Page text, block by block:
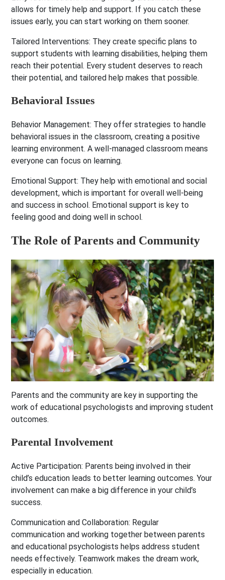
allows for timely help and support. If you catch these
issues early, you can start working on them sooner.
Tailored Interventions: They create specific plans to
support students with learning disabilities, helping them
reach their potential. Every student deserves to reach
their potential, and tailored help makes that possible.
Behavioral Issues
Behavior Management: They offer strategies to handle
behavioral issues in the classroom, creating a positive
learning environment. A well-managed classroom means
everyone can focus on learning.
Emotional Support: They help with emotional and social
development, which is important for overall well-being
and success in school. Emotional support is key to
feeling good and doing well in school.
The Role of Parents and Community
Parents and the community are key in supporting the
work of educational psychologists and improving student
outcomes.
Parental Involvement
Active Participation: Parents being involved in their
child’s education leads to better learning outcomes. Your
involvement can make a big difference in your child’s
success.
Communication and Collaboration: Regular
communication and working together between parents
and educational psychologists helps address student
needs effectively. Teamwork makes the dream work,
especially in education.